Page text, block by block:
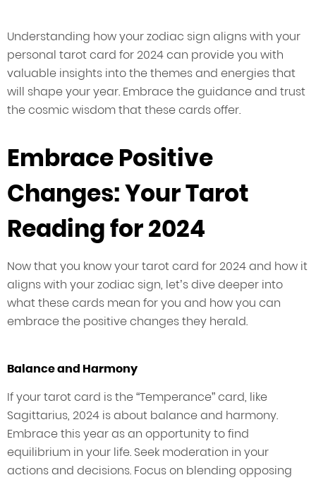
Understanding how your zodiac sign aligns with your
personal tarot card for 2024 can provide you with
valuable insights into the themes and energies that
will shape your year. Embrace the guidance and trust
the cosmic wisdom that these cards offer.
Embrace Positive
Changes: Your Tarot
Reading for 2024
Now that you know your tarot card for 2024 and how it
aligns with your zodiac sign, let’s dive deeper into
what these cards mean for you and how you can
embrace the positive changes they herald.
Balance and Harmony
If your tarot card is the “Temperance” card, like
Sagittarius, 2024 is about balance and harmony.
Embrace this year as an opportunity to find
equilibrium in your life. Seek moderation in your
actions and decisions. Focus on blending opposing